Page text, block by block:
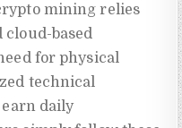
mining relies
based
for physical
technical
daily